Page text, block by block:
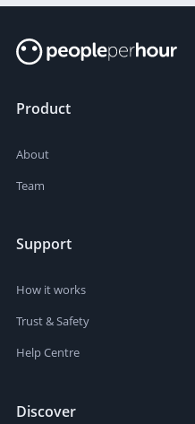
Product
About
Team
Support
How it works
Trust & Safety
Help Centre
Discover